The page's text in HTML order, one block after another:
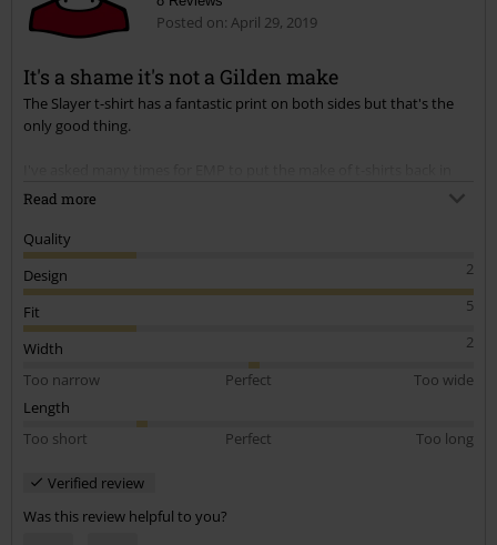
Send comment
Posted on: April 29, 2019
It's a shame it's not a Gilden make
The Slayer t-shirt has a fantastic print on both sides but that's the
only good thing.
the description (as it use to be).
are only just long enough & after a couple of washes they're only fit
for the bin)
If I had known they was fruit of the loom I wouldn't have bought
them.
PLEASE PUT ON IN FUTURE THE MAKE OF T-SHIRT OR I WON'T BE
BUYING ANY MORE
Read more
Quality
2
Design
5
Fit
2
Width
Too narrow
Perfect
Too wide
Length
Too short
Perfect Too long
Verified review
Was this review helpful to you?